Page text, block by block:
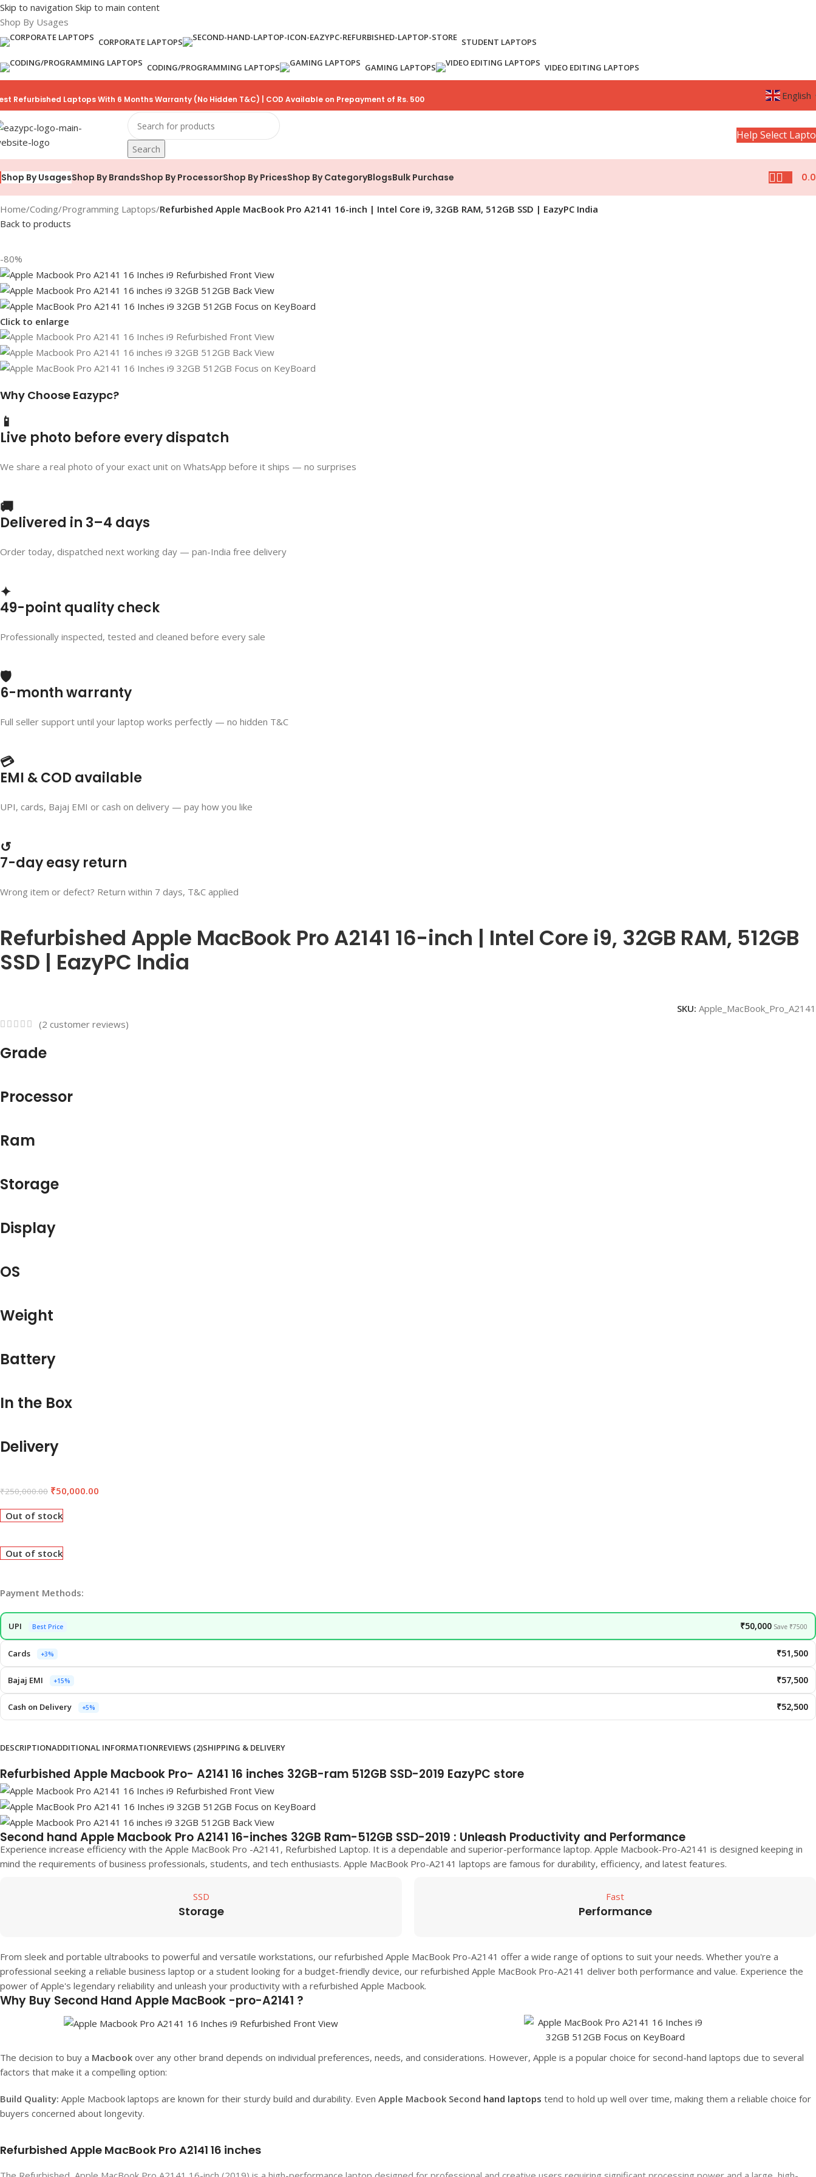
Skip to navigation Skip to main content
Shop By Usages
CORPORATE LAPTOPS STUDENT LAPTOPS
CODING/PROGRAMMING LAPTOPS GAMING LAPTOPS VIDEO EDITING LAPTOPS
Refurbished Laptops With 6 Months Warranty (No Hidden T&C) | COD Available on Prepayment of Rs. 500 English
Search
Help Select
Shop By UsagesShop By BrandsShop By ProcessorShop By PricesShop By CategoryBlogsBulk Purchase
Home/Coding/Programming Laptops/Refurbished Apple MacBook Pro A2141 16-inch | Intel Core i9, 32GB RAM, 512GB SSD | EazyPC India
Back to products
-80%
Click to enlarge
Why Choose Eazypc?
📱
Live photo before every dispatch
We share a real photo of your exact unit on WhatsApp before it ships — no surprises
🚚
Delivered in 3–4 days
Order today, dispatched next working day — pan-India free delivery
✦
49-point quality check
Professionally inspected, tested and cleaned before every sale
🛡️
6-month warranty
Full seller support until your laptop works perfectly — no hidden T&C
💳
EMI & COD available
UPI, cards, Bajaj EMI or cash on delivery — pay how you like
↺
7-day easy return
Wrong item or defect? Return within 7 days, T&C applied
Refurbished Apple MacBook Pro A2141 16-inch | Intel Core i9, 32GB RAM, 512GB
SSD | EazyPC India
SKU: Apple_MacBook_Pro_A2141
(2 customer reviews)
Grade
Processor
Ram
Storage
Display
OS
Weight
Battery
In the Box
Delivery
₹250,000.00 ₹50,000.00
Out of stock
Out of stock
Payment Methods:
UPI Best Price ₹50,000 Save ₹7500
Cards +3% ₹51,500
Bajaj EMI +15% ₹57,500
Cash on Delivery +5% ₹52,500
DESCRIPTIONADDITIONAL INFORMATIONREVIEWS (2)SHIPPING & DELIVERY
Refurbished Apple Macbook Pro- A2141 16 inches 32GB-ram 512GB SSD-2019 EazyPC store
Second hand Apple Macbook Pro A2141 16-inches 32GB Ram-512GB SSD-2019 : Unleash Productivity and Performance
Experience increase efficiency with the Apple MacBook Pro -A2141, Refurbished Laptop. It is a dependable and superior-performance laptop. Apple Macbook-Pro-A2141 is designed keeping in
mind the requirements of business professionals, students, and tech enthusiasts. Apple MacBook Pro-A2141 laptops are famous for durability, efficiency, and latest features.
SSD
Storage
Fast
Performance
From sleek and portable ultrabooks to powerful and versatile workstations, our refurbished Apple MacBook Pro-A2141 offer a wide range of options to suit your needs. Whether you're a
professional seeking a reliable business laptop or a student looking for a budget-friendly device, our refurbished Apple MacBook Pro-A2141 deliver both performance and value. Experience the
power of Apple's legendary reliability and unleash your productivity with a refurbished Apple Macbook.
Why Buy Second Hand Apple MacBook -pro-A2141 ?
The decision to buy a Macbook over any other brand depends on individual preferences, needs, and considerations. However, Apple is a popular choice for second-hand laptops due to several
factors that make it a compelling option:
Build Quality: Apple Macbook laptops are known for their sturdy build and durability. Even Apple Macbook Second hand laptops tend to hold up well over time, making them a reliable choice for
buyers concerned about longevity.
Refurbished Apple MacBook Pro A2141 16 inches